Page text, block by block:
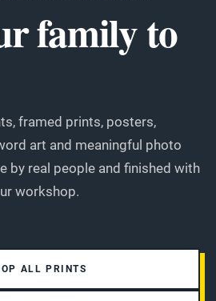
family to
framed prints, posters,
art and meaningful photo
by real people and finished with
workshop.
ALL PRINTS